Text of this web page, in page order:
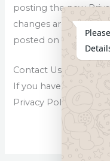
posting the new
changes are
posted on this page.
Contact Us
If you have any
Privacy Policy, do not